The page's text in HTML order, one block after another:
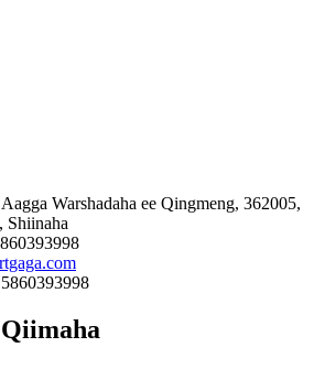
Warshadaha ee Qingmeng, 362005,
Shiinaha